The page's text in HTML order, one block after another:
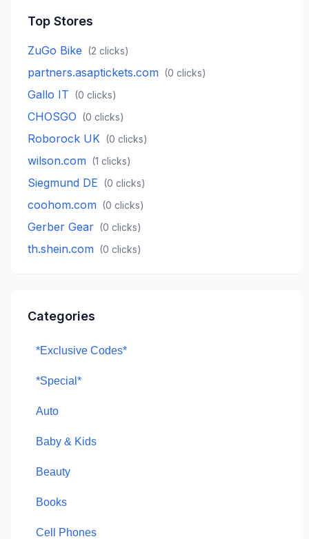
Top Stores
ZuGo Bike (2 clicks)
partners.asaptickets.com (0 clicks)
Gallo IT (0 clicks)
CHOSGO (0 clicks)
Roborock UK (0 clicks)
wilson.com (1 clicks)
Siegmund DE (0 clicks)
coohom.com (0 clicks)
Gerber Gear (0 clicks)
th.shein.com (0 clicks)
Categories
*Exclusive Codes*
*Special*
Auto
Baby & Kids
Beauty
Books
Cell Phones